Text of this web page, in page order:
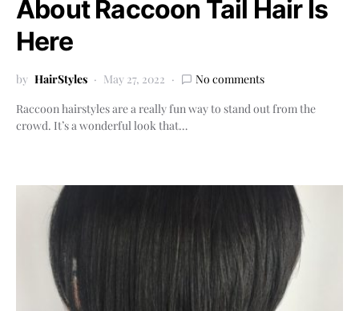
About Raccoon Tail Hair Is
Here
by HairStyles May 27, 2022
No comments
Raccoon hairstyles are a really fun way to stand out from the
crowd. It’s a wonderful look that…